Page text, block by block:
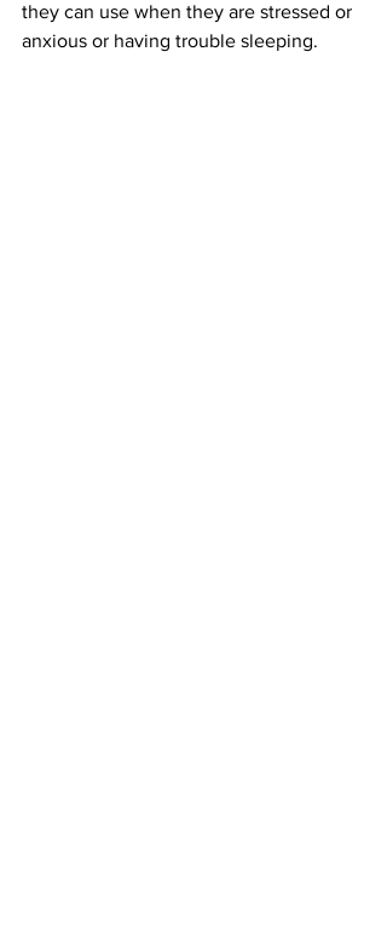
they can use when they are stressed or
anxious or having trouble sleeping.